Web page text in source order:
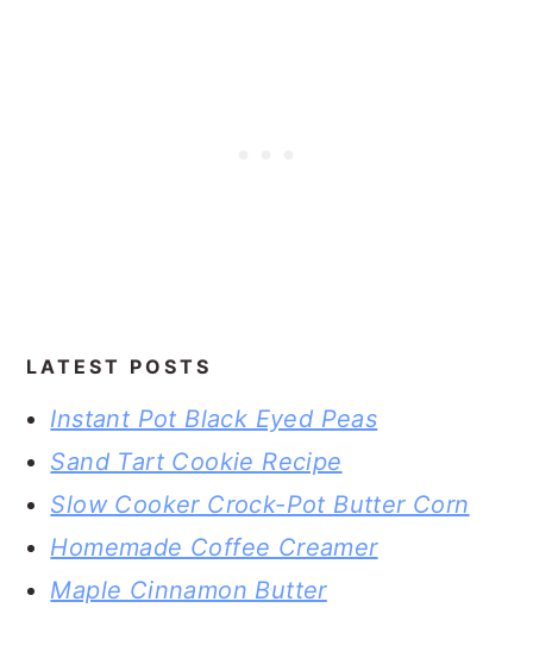
LATEST POSTS
Instant Pot Black Eyed Peas
Sand Tart Cookie Recipe
Slow Cooker Crock-Pot Butter Corn
Homemade Coffee Creamer
Maple Cinnamon Butter